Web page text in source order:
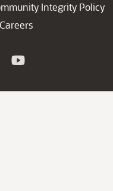
Integrity Policy
Careers